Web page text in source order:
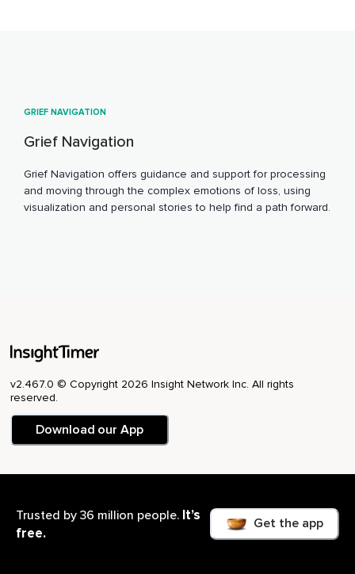
GRIEF NAVIGATION
Grief Navigation
Grief Navigation offers guidance and support for processing
and moving through the complex emotions of loss, using
visualization and personal stories to help find a path forward.
v2.467.0 © Copyright 2026 Insight Network Inc. All rights
reserved.
Download our App
USA
Trusted by 36 million people. It’s
free.
Get the app